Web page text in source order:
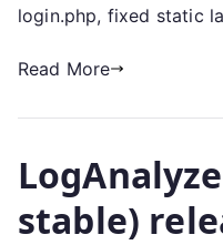
login.php, fixed static
Read More
stable)